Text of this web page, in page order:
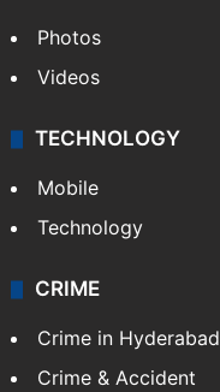
Photos
Videos
TECHNOLOGY
Mobile
Technology
CRIME
Crime in Hyderabad
Crime & Accident